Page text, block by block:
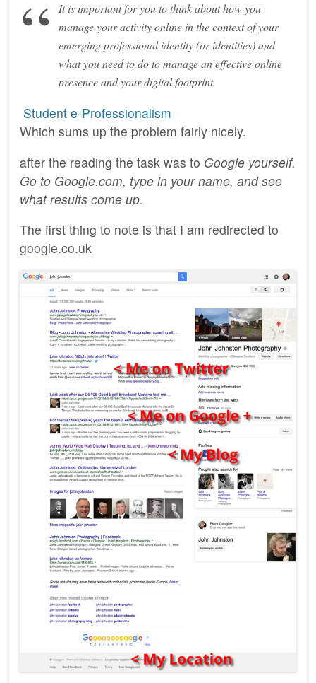
It is important for you to think about how you
manage your activity online in the context of your
emerging professional identity (or identities) and
what you need to do to manage an effective online
presence and your digital footprint.
‎ Student e-Professionalism
Which sums up the problem fairly nicely.
after the reading the task was to Google yourself.
Go to Google.com, type in your name, and see
what results come up.
The first thing to note is that I am redirected to
google.co.uk